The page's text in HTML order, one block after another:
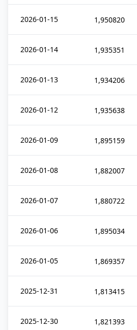
2026-01-15 1,950820
2026-01-14 1,935351
2026-01-13 1,934206
2026-01-12 1,935638
2026-01-09 1,895159
2026-01-08 1,882007
2026-01-07 1,880722
2026-01-06 1,895034
2026-01-05 1,869357
2025-12-31 1,813415
2025-12-30 1,821393